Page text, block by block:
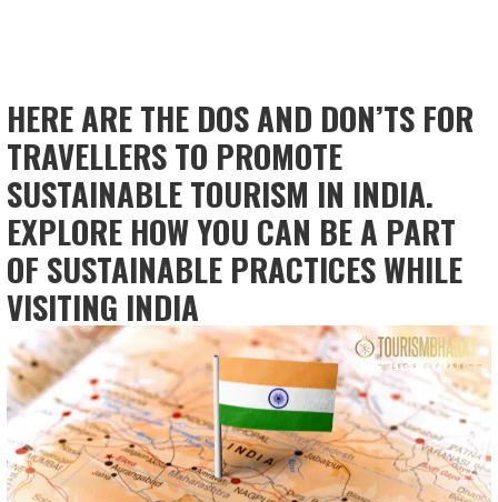
HERE ARE THE DOS AND DON’TS FOR
TRAVELLERS TO PROMOTE
SUSTAINABLE TOURISM IN INDIA.
EXPLORE HOW YOU CAN BE A PART
OF SUSTAINABLE PRACTICES WHILE
VISITING INDIA